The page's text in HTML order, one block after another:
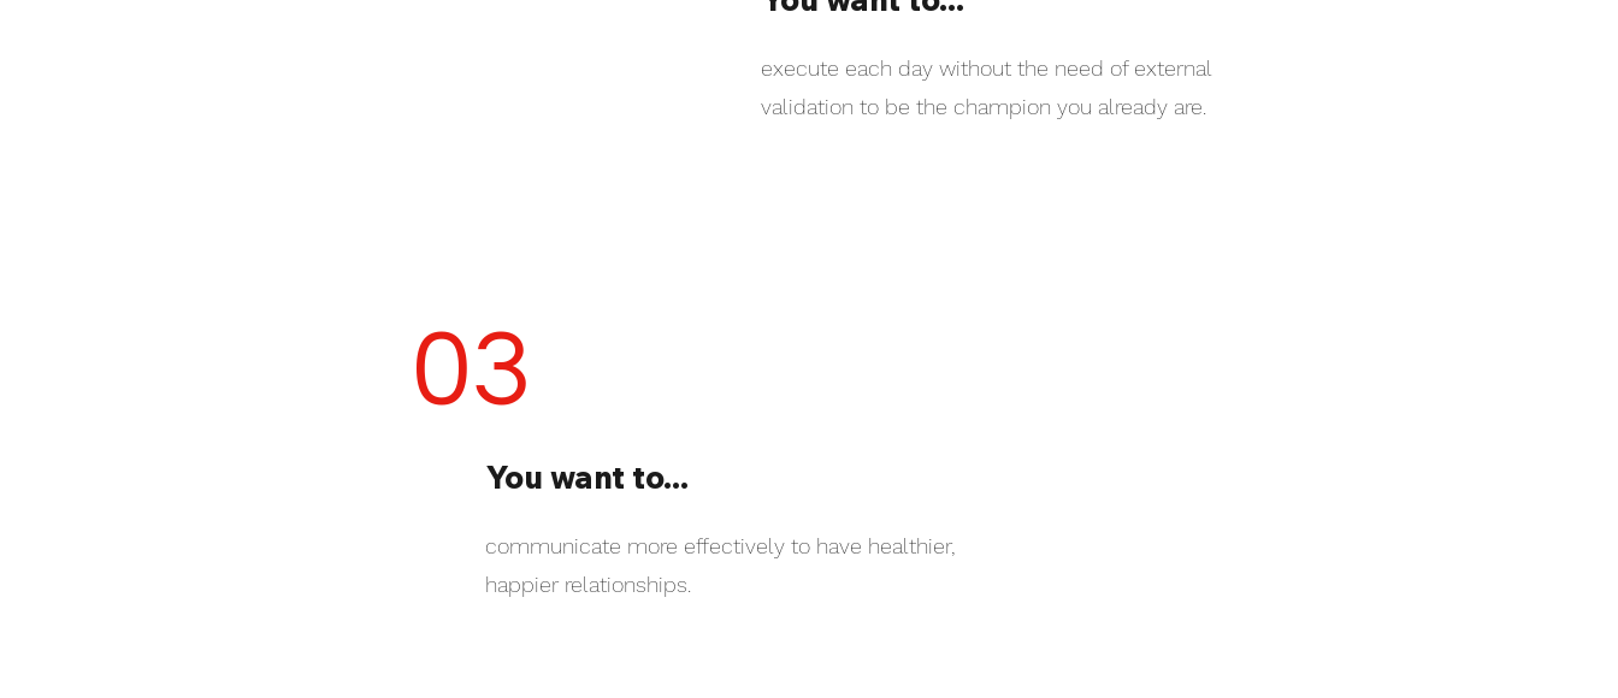
execute each day without the need of external
validation to be the champion you already are.
03
You want to...
communicate more effectively to have healthier,
happier relationships.